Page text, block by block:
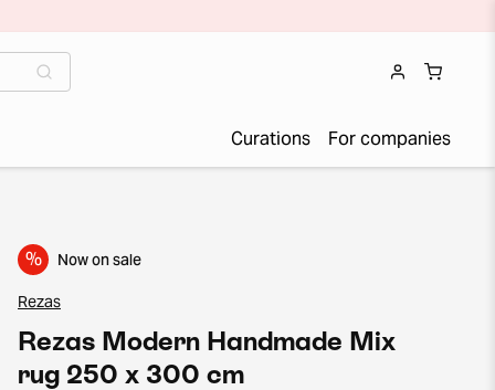
Curations For companies
% Now on sale
Rezas
Rezas Modern Handmade Mix
rug 250 x 300 cm